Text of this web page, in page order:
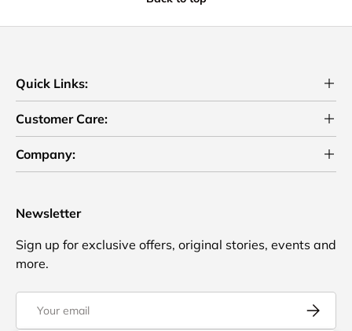
Quick Links:
Customer Care:
Company:
Newsletter
Sign up for exclusive offers, original stories, events and
more.